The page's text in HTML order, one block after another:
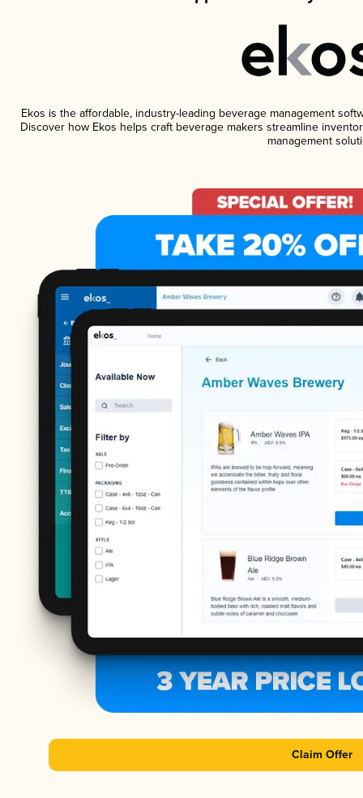
Ekos is the affordable, industry-leading beverage management
Discover how Ekos helps craft beverage makers streamline
management
Claim Offer